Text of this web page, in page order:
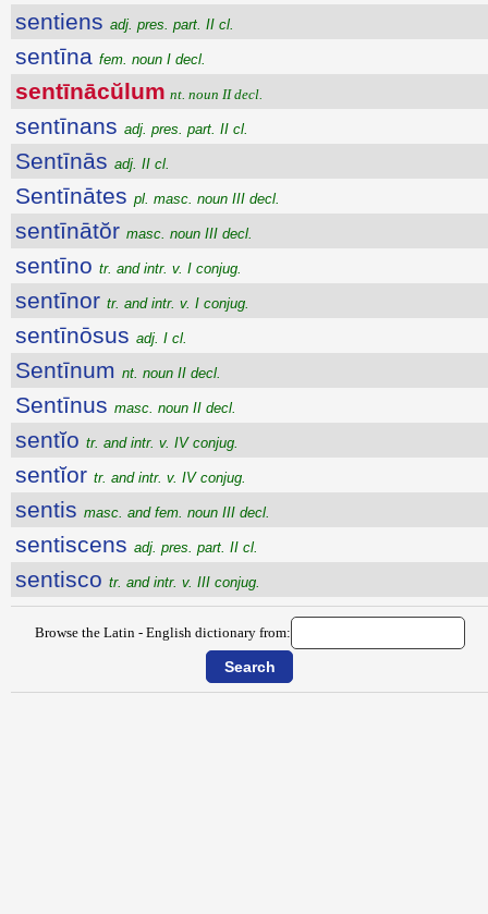
sentiens adj. pres. part. II cl.
sentīna fem. noun I decl.
sentīnācŭlum nt. noun II decl.
sentīnans adj. pres. part. II cl.
Sentīnās adj. II cl.
Sentīnātes pl. masc. noun III decl.
sentīnātŏr masc. noun III decl.
sentīno tr. and intr. v. I conjug.
sentīnor tr. and intr. v. I conjug.
sentīnōsus adj. I cl.
Sentīnum nt. noun II decl.
Sentīnus masc. noun II decl.
sentĭo tr. and intr. v. IV conjug.
sentĭor tr. and intr. v. IV conjug.
sentis masc. and fem. noun III decl.
sentiscens adj. pres. part. II cl.
sentisco tr. and intr. v. III conjug.
Browse the Latin - English dictionary from: